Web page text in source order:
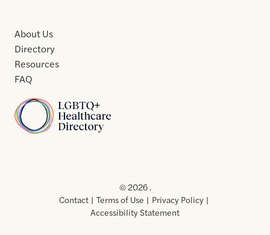
Home
About Us
Directory
Resources
FAQ
Usof
Use
© 2026 .
Contact
Terms of Use
Privacy Policy
Accessibility Statement